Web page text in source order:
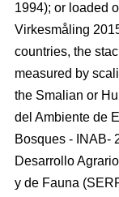
1994); or loaded
Virkesmåling
countries, the
measured by
the Smalian or
del Ambiente de
Bosques - INAB-
Desarrollo
y de Fauna